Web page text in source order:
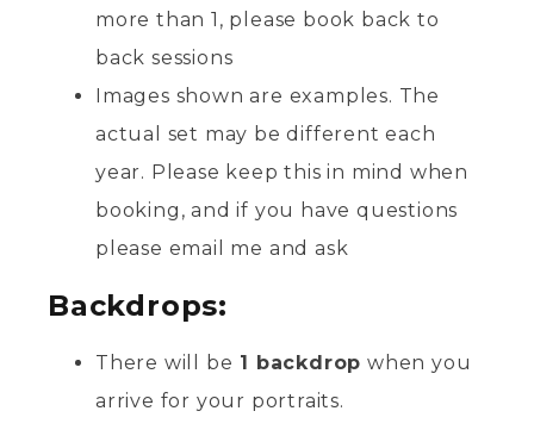
more than 1, please book back to
back sessions
Images shown are examples. The
actual set may be different each
year. Please keep this in mind when
booking, and if you have questions
please email me and ask
Backdrops:
There will be 1 backdrop when you
arrive for your portraits.